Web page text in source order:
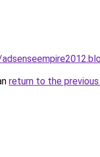
return to the